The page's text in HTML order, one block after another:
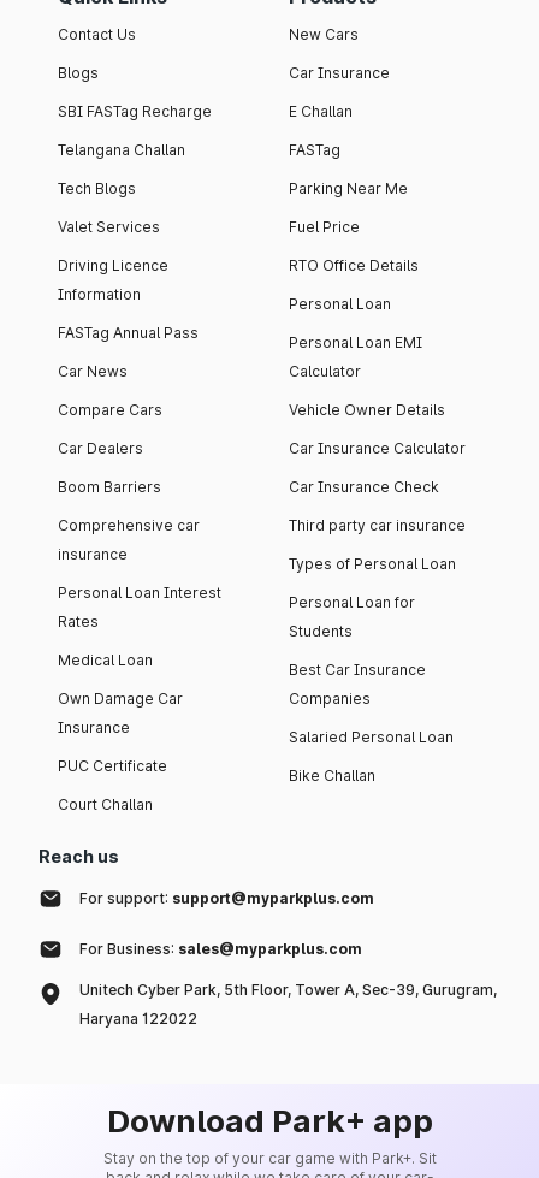
Contact Us
Blogs
SBI FASTag Recharge
Telangana Challan
Tech Blogs
Valet Services
Driving Licence
Information
FASTag Annual Pass
Car News
Compare Cars
Car Dealers
Boom Barriers
Comprehensive car
insurance
Personal Loan Interest
Rates
Medical Loan
Own Damage Car
Insurance
PUC Certificate
Court Challan
New Cars
Car Insurance
E Challan
FASTag
Parking Near Me
Fuel Price
RTO Office Details
Personal Loan
Personal Loan EMI
Calculator
Vehicle Owner Details
Car Insurance Calculator
Car Insurance Check
Third party car insurance
Types of Personal Loan
Personal Loan for
Students
Best Car Insurance
Companies
Salaried Personal Loan
Bike Challan
Reach us
For support: support@myparkplus.com
For Business: sales@myparkplus.com
Unitech Cyber Park, 5th Floor, Tower A, Sec-39, Gurugram,
Haryana 122022
Download Park+ app
Stay on the top of your car game with Park+. Sit